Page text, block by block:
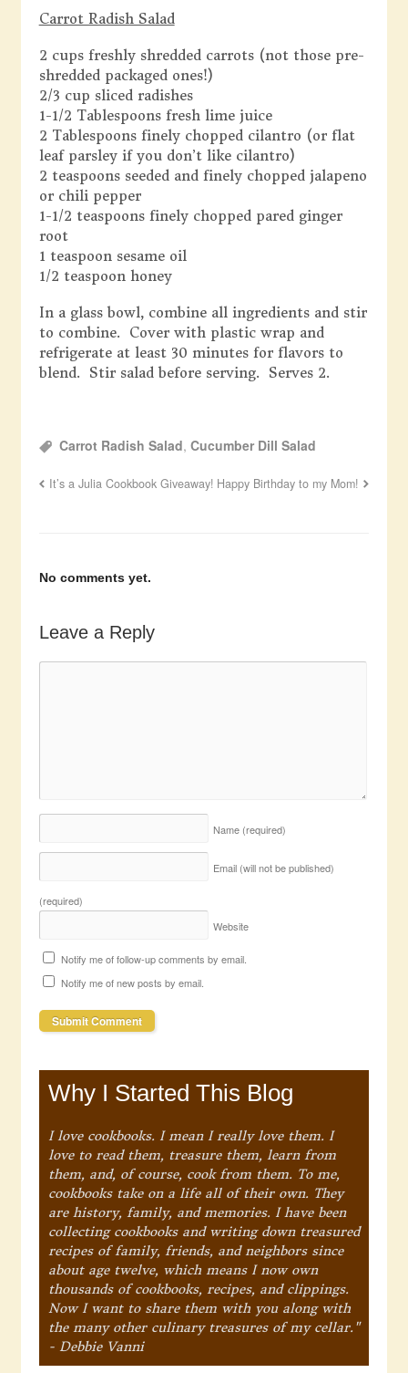
Carrot Radish Salad
2 cups freshly shredded carrots (not those pre-
shredded packaged ones!)
2/3 cup sliced radishes
1-1/2 Tablespoons fresh lime juice
2 Tablespoons finely chopped cilantro (or flat
leaf parsley if you don’t like cilantro)
2 teaspoons seeded and finely chopped jalapeno
or chili pepper
1-1/2 teaspoons finely chopped pared ginger
root
1 teaspoon sesame oil
1/2 teaspoon honey
In a glass bowl, combine all ingredients and stir
to combine. Cover with plastic wrap and
refrigerate at least 30 minutes for flavors to
blend. Stir salad before serving. Serves 2.
Carrot Radish Salad,Cucumber Dill Salad
It’s a Julia Cookbook Giveaway! Happy Birthday to my Mom!
No comments yet.
Leave a Reply
Name (required)
Email (will not be published)
(required)
Website
Notify me of follow-up comments by email.
Notify me of new posts by email.
Why I Started This Blog
I love cookbooks. I mean I really love them. I
love to read them, treasure them, learn from
them, and, of course, cook from them. To me,
cookbooks take on a life all of their own. They
are history, family, and memories. I have been
collecting cookbooks and writing down treasured
recipes of family, friends, and neighbors since
about age twelve, which means I now own
thousands of cookbooks, recipes, and clippings.
Now I want to share them with you along with
the many other culinary treasures of my cellar."
- Debbie Vanni